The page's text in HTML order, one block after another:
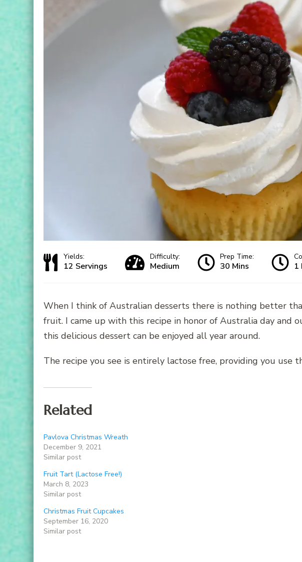
Yields:
12 Servings
Difficulty:
Medium
Prep Time:
30 Mins 1
When I think of Australian desserts there is nothing better
fruit. I came up with this recipe in honor of Australia day and
this delicious dessert can be enjoyed all year around.
The recipe you see is entirely lactose free, providing you use
Related
Pavlova Christmas Wreath
December 9, 2021
Similar post
Fruit Tart (Lactose Free!)
March 8, 2023
Similar post
Christmas Fruit Cupcakes
September 16, 2020
Similar post